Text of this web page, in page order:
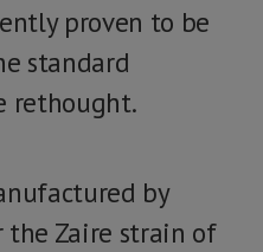
proven to be
standard
rethought.
by
the Zaire strain of